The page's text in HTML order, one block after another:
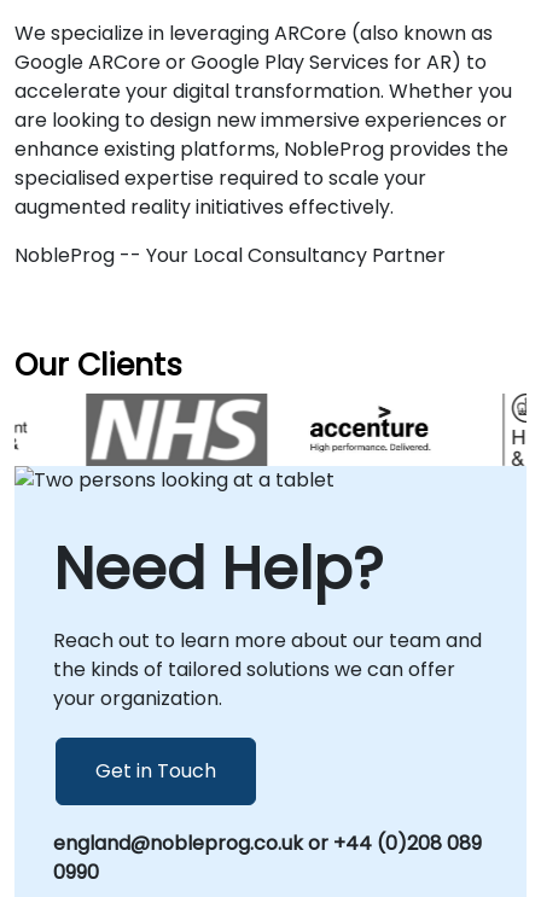
We specialize in leveraging ARCore (also known as
Google ARCore or Google Play Services for AR) to
accelerate your digital transformation. Whether you
are looking to design new immersive experiences or
enhance existing platforms, NobleProg provides the
specialised expertise required to scale your
augmented reality initiatives effectively.
NobleProg -- Your Local Consultancy Partner
Our Clients
Need Help?
Reach out to learn more about our team and
the kinds of tailored solutions we can offer
your organization.
Get in Touch
england@nobleprog.co.uk or +44 (0)208 089
0990